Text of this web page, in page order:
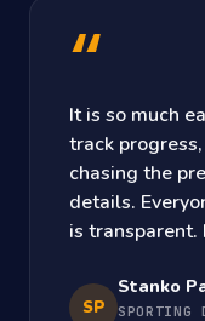
“
It is so much
track
chasing the
details.
is transparent.
SP
Stanko
SPORTING